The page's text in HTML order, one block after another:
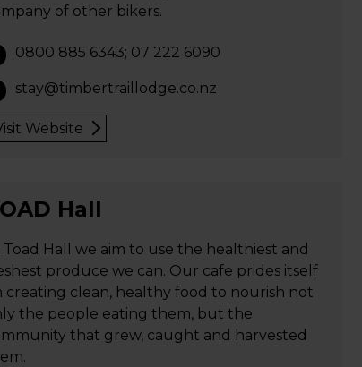
of other bikers.
0800 885 6343; 07 222 6090
stay@timbertraillodge.co.nz
Website
Hall
Toad Hall we aim to use the healthiest and
produce we can. Our cafe prides itself
creating clean, healthy food to nourish not
the people eating them, but the
that grew, caught and harvested